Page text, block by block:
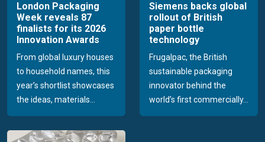
London Packaging
Week reveals 87
finalists for its 2026
Innovation Awards
From global luxury houses
to household names, this
year’s shortlist showcases
the ideas, materials...
Siemens backs global
rollout of British
paper bottle
technology
Frugalpac, the British
sustainable packaging
innovator behind the
world’s first commercially...